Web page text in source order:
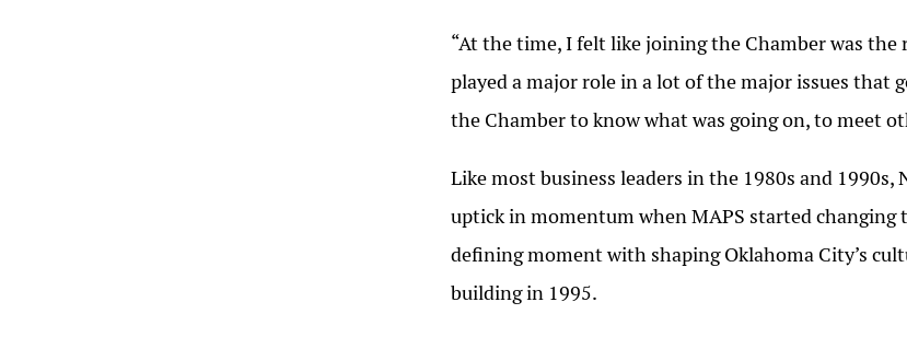
“At the time, I felt like joining the Chamber was
played a major role in a lot of the major issues that
the Chamber to know what was going on, to meet
Like most business leaders in the 1980s and
uptick in momentum when MAPS started changing
defining moment with shaping Oklahoma City’s
building in 1995.